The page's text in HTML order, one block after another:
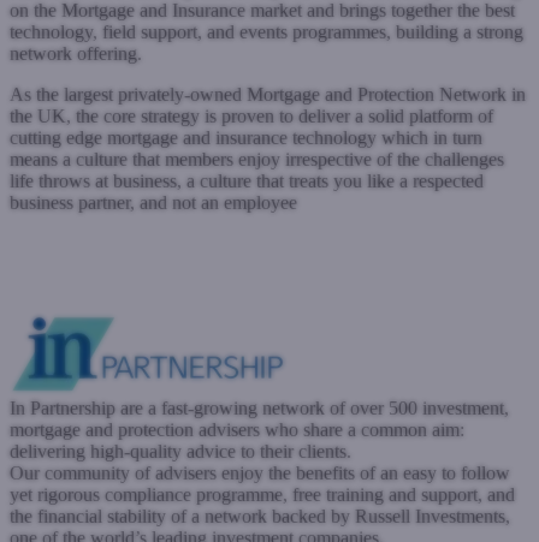
on the Mortgage and Insurance market and brings together the best
technology, field support, and events programmes, building a strong
network offering.
As the largest privately-owned Mortgage and Protection Network in
the UK, the core strategy is proven to deliver a solid platform of
cutting edge mortgage and insurance technology which in turn
means a culture that members enjoy irrespective of the challenges
life throws at business, a culture that treats you like a respected
business partner, and not an employee
In Partnership are a fast-growing network of over 500 investment,
mortgage and protection advisers who share a common aim:
delivering high-quality advice to their clients.
Our community of advisers enjoy the benefits of an easy to follow
yet rigorous compliance programme, free training and support, and
the financial stability of a network backed by Russell Investments,